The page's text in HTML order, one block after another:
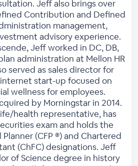
Jeff also brings over
Contribution and Defined
management,
advisory experience.
Jeff worked in DC, DB,
administration at Mellon HR
served as sales director for
start-up focused on
wellness for employees.
by Morningstar in 2014.
health representative, has
exam and holds the
(CFP ®) and Chartered
(ChFC) designations. Jeff
of Science degree in history